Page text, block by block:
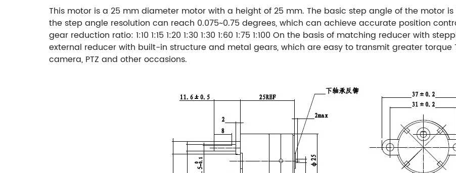
This motor is a 25 mm diameter motor with a height of 25 mm. The basic step angle of the motor
the step angle resolution can reach 0.075~0.75 degrees, which can achieve accurate position
gear reduction ratio: 1:10 1:15 1:20 1:30 1:30 1:60 1:75 1:100 On the basis of matching reducer with
external reducer with built-in structure and metal gears, which are easy to transmit greater torque
camera, PTZ and other occasions.